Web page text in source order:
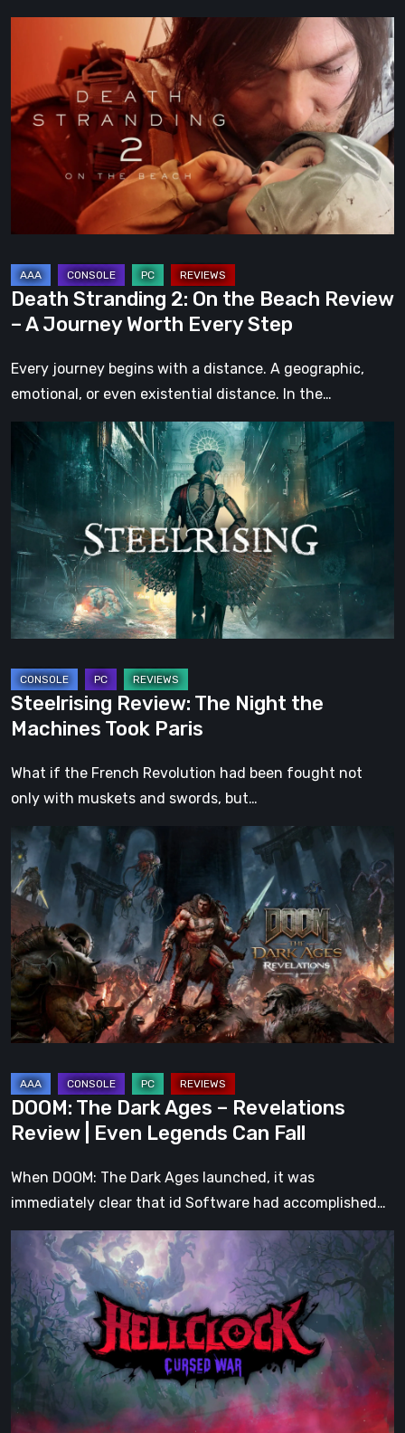
Stranding
On
the
Beach
A
Worth
Every
Step
Death Stranding 2: On the Beach Review
– A Journey Worth Every Step
Every journey begins with a distance. A geographic,
emotional, or even existential distance. In the…
Steelrising
The
Night
the
Machines
Took
Paris
Steelrising Review: The Night the
Machines Took Paris
What if the French Revolution had been fought not
only with muskets and swords, but…
DOOM:
The
Dark
Ages
–
Revelations
Review
Even
Can
Fall
DOOM: The Dark Ages – Revelations
Review | Even Legends Can Fall
When DOOM: The Dark Ages launched, it was
immediately clear that id Software had accomplished…
Clock:
Cursed
War
Review
–
Than